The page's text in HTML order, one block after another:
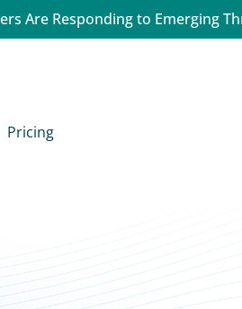
Are Responding to Emerging
Pricing